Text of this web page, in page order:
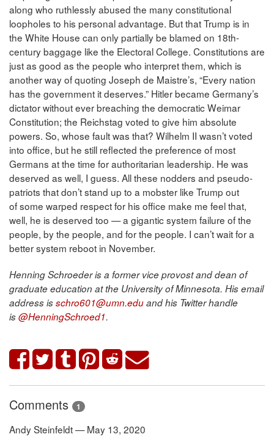
along who ruthlessly abused the many constitutional
loopholes to his personal advantage. But that Trump is in
the White House can only partially be blamed on 18th-
century baggage like the Electoral College. Constitutions are
just as good as the people who interpret them, which is
another way of quoting Joseph de Maistre’s, “Every nation
has the government it deserves.” Hitler became Germany’s
dictator without ever breaching the democratic Weimar
Constitution; the Reichstag voted to give him absolute
powers. So, whose fault was that? Wilhelm II wasn’t voted
into office, but he still reflected the preference of most
Germans at the time for authoritarian leadership. He was
deserved as well, I guess. All these nodders and pseudo-
patriots that don’t stand up to a mobster like Trump out
of some warped respect for his office make me feel that,
well, he is deserved too — a gigantic system failure of the
people, by the people, and for the people. I can’t wait for a
better system reboot in November.
Henning Schroeder is a former vice provost and dean of
graduate education at the University of Minnesota. His email
address isschro601@umn.eduand his Twitter handle
is@HenningSchroed1.
Comments 1
Andy Steinfeldt — May 13, 2020